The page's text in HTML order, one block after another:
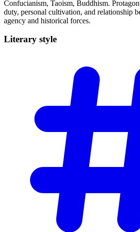
Confucianism, Taoism, Buddhism.
duty, personal cultivation, and relationship
agency and historical forces.
Literary style